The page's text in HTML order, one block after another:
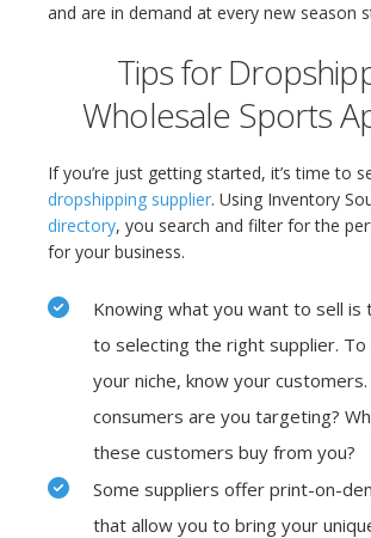
and are in demand at every new season
Tips for
Wholesale Sports
If you’re just getting started, it’s time to
dropshipping supplier. Using Inventory
directory, you search and filter for the
for your business.
Knowing what you want to sell
to selecting the right supplier.
your niche, know your customers.
consumers are you targeting?
these customers buy from you?
Some suppliers offer print-on-
that allow you to bring your